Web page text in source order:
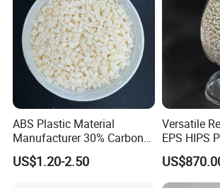
Applications
ABS Plastic Material
Manufacturer 30% Carbon
Fiber Filled Acrylonitrile
Butadiene Styrene
US$1.20-2.50
Versatile
EPS HIPS
Conscious